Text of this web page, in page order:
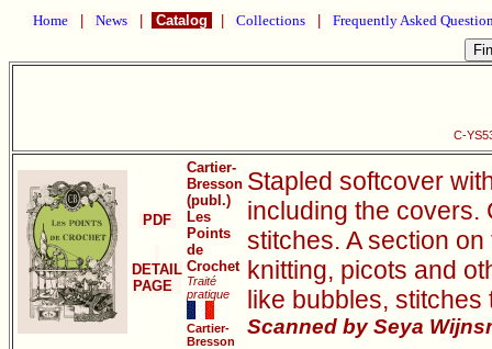
Home News Catalog Collections Frequently Asked
C-
PDF
DETAIL
PAGE
Cartier-
Bresson
(publ.)
Les
Points
de
Crochet
Traité
pratique
Cartier-
Bresson
Stapled softcover
including the covers.
stitches. A section
knitting, picots and
like bubbles,
Scanned by Seya